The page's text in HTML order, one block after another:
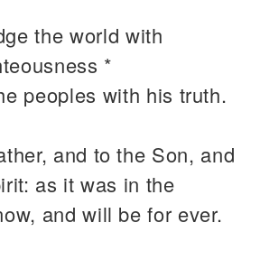
the world with
*
peoples with his truth.
and to the Son, and
as it was in the
and will be for ever.